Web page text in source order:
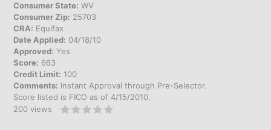
Consumer State: WV
Consumer Zip: 25703
CRA: Equifax
Date Applied: 04/18/10
Approved: Yes
Score: 663
Credit Limit: 100
Comments: Instant Approval through Pre-Selector.
Score listed is FICO as of 4/15/2010.
200 views